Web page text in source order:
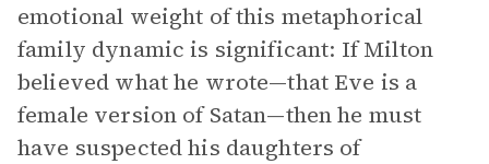
emotional weight of this metaphorical
family dynamic is significant: If Milton
believed what he wrote—that Eve is a
female version of Satan—then he must
have suspected his daughters of